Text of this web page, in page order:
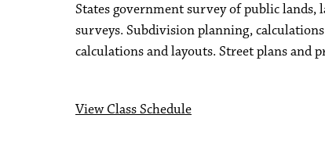
States government survey of public
surveys. Subdivision planning,
calculations and layouts. Street plans and
View Class Schedule